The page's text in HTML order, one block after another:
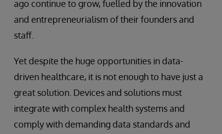
ago continue to grow, fuelled by the innovation
and entrepreneurialism of their founders and
staff.
Yet despite the huge opportunities in data-
driven healthcare, it is not enough to have just a
great solution. Devices and solutions must
integrate with complex health systems and
comply with demanding data standards and